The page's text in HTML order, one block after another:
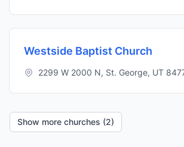
Westside Baptist Church
2299 W 2000 N, St. George, UT
Show more churches (2)